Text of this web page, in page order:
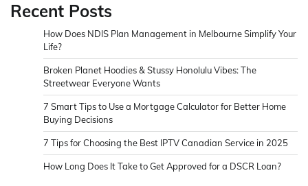
Recent Posts
How Does NDIS Plan Management in Melbourne Simplify Your
Life?
Broken Planet Hoodies & Stussy Honolulu Vibes: The
Streetwear Everyone Wants
7 Smart Tips to Use a Mortgage Calculator for Better Home
Buying Decisions
7 Tips for Choosing the Best IPTV Canadian Service in 2025
How Long Does It Take to Get Approved for a DSCR Loan?